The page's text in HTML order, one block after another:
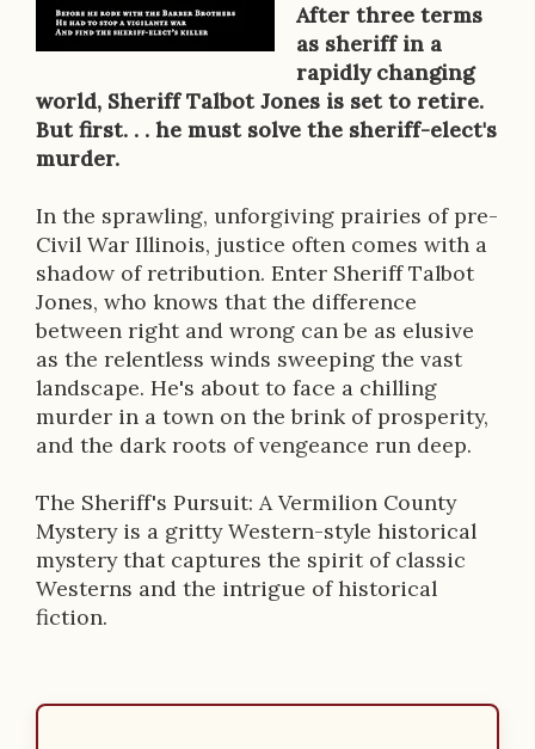
r
p
t
i
o
n
After three terms
as sheriff in a
rapidly changing
world, Sheriff Talbot Jones is set to retire.
But first. . . he must solve the sheriff-elect's
murder.
In the sprawling, unforgiving prairies of pre-
Civil War Illinois, justice often comes with a
shadow of retribution. Enter Sheriff Talbot
Jones, who knows that the difference
between right and wrong can be as elusive
as the relentless winds sweeping the vast
landscape. He's about to face a chilling
murder in a town on the brink of prosperity,
and the dark roots of vengeance run deep.
The Sheriff's Pursuit: A Vermilion County
Mystery is a gritty Western-style historical
mystery that captures the spirit of classic
Westerns and the intrigue of historical
fiction.